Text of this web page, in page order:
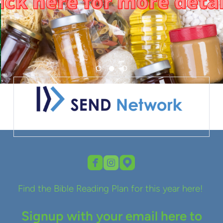
roundedfacebook
roundedinstagram
roundedmappin
Find the Bible Reading Plan for this year here!
Signup with your email here to